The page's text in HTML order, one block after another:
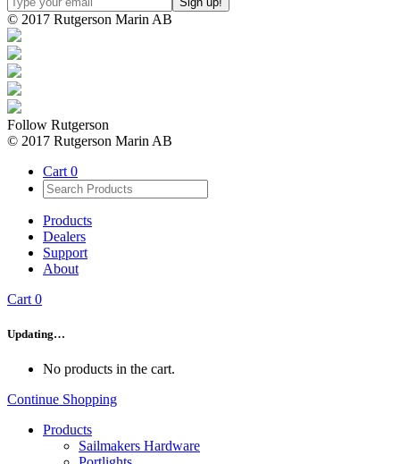
© 2017 Rutgerson Marin AB
Follow Rutgerson
© 2017 Rutgerson Marin AB
Cart 0
Products
Dealers
Support
About
Cart 0
Updating…
No products in the cart.
Continue Shopping
Products
Sailmakers Hardware